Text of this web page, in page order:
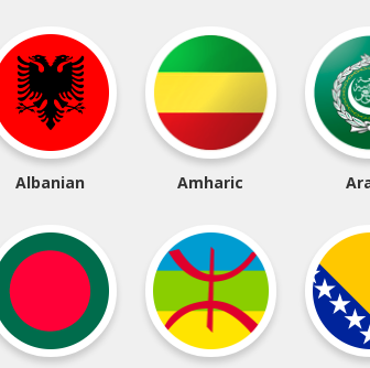
Albanian Amharic